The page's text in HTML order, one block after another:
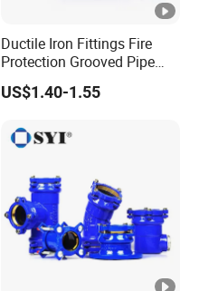
Ductile Iron Fittings Fire
Protection Grooved Pipe
Fittings Flexible Coupling
US$1.40-1.55